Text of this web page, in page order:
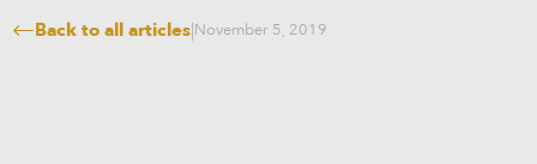
Back to all articles|November 5, 2019